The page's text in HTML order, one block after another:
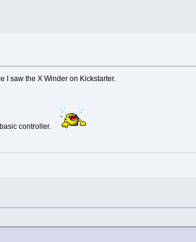
I saw the X Winder on Kickstarter.
controller.